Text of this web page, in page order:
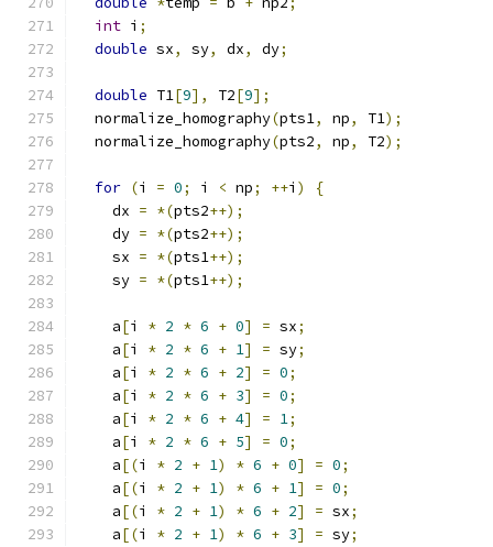
int i ;
double sx, sy, dx, dy;
double T1[9], T2[9];
  normalize_homography
(pts1, np, T1);
  normalize_homography
(pts2, np, T2);
for (i = 0; i < np; ++i )
{
    dx
= *(pts2++);
    dy
= *(pts2++);
    sx
= *(pts1++);
    sy
= *(pts1++);
    a
[i * 2 * 6 + 0] = sx;
    a
[i * 2 * 6 + 1] = sy;
    a
[i * 2 * 6 + 2] = 0;
    a
[i * 2 * 6 + 3] = 0;
    a
[i * 2 * 6 + 4] = 1;
    a
[i * 2 * 6 + 5] = 0;
    a
[(i * 2 + 1) * 6 + 0] = 0;
    a
[(i * 2 + 1) * 6 + 1] = 0;
    a
[(i * 2 + 1) * 6 + 2] = sx;
    a
[(i * 2 + 1) * 6 + 3] = sy;